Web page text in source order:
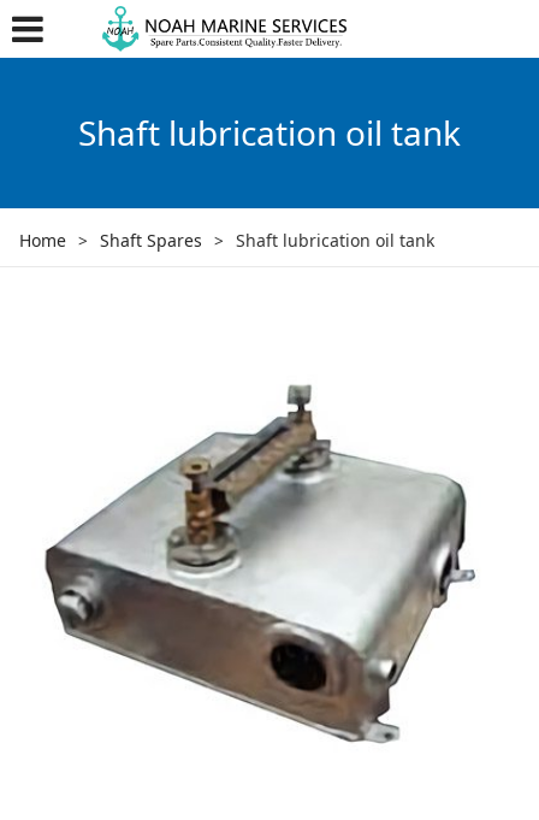
Shaft lubrication oil tank
Home > Shaft Spares > Shaft lubrication oil tank